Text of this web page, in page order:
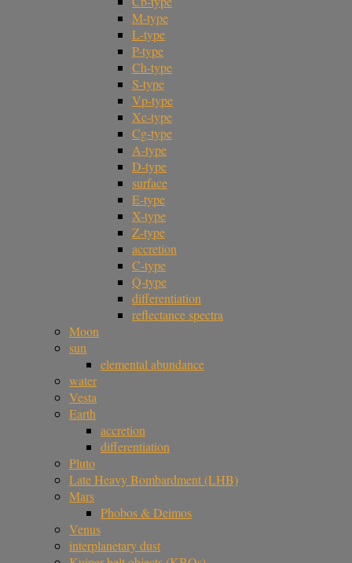
M-type
L-type
P-type
Ch-type
S-type
Vp-type
Xc-type
Cg-type
A-type
D-type
surface
E-type
X-type
Z-type
accretion
C-type
Q-type
differentiation
reflectance spectra
Moon
sun
elemental abundance
water
Vesta
Earth
accretion
differentiation
Pluto
Late Heavy Bombardment (LHB)
Mars
Phobos & Deimos
Venus
interplanetary dust